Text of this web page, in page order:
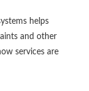
helps
and other
services are